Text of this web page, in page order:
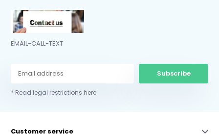
EMAIL-CALL-TEXT
Subscribe
* Read legal restrictions here
Customer service